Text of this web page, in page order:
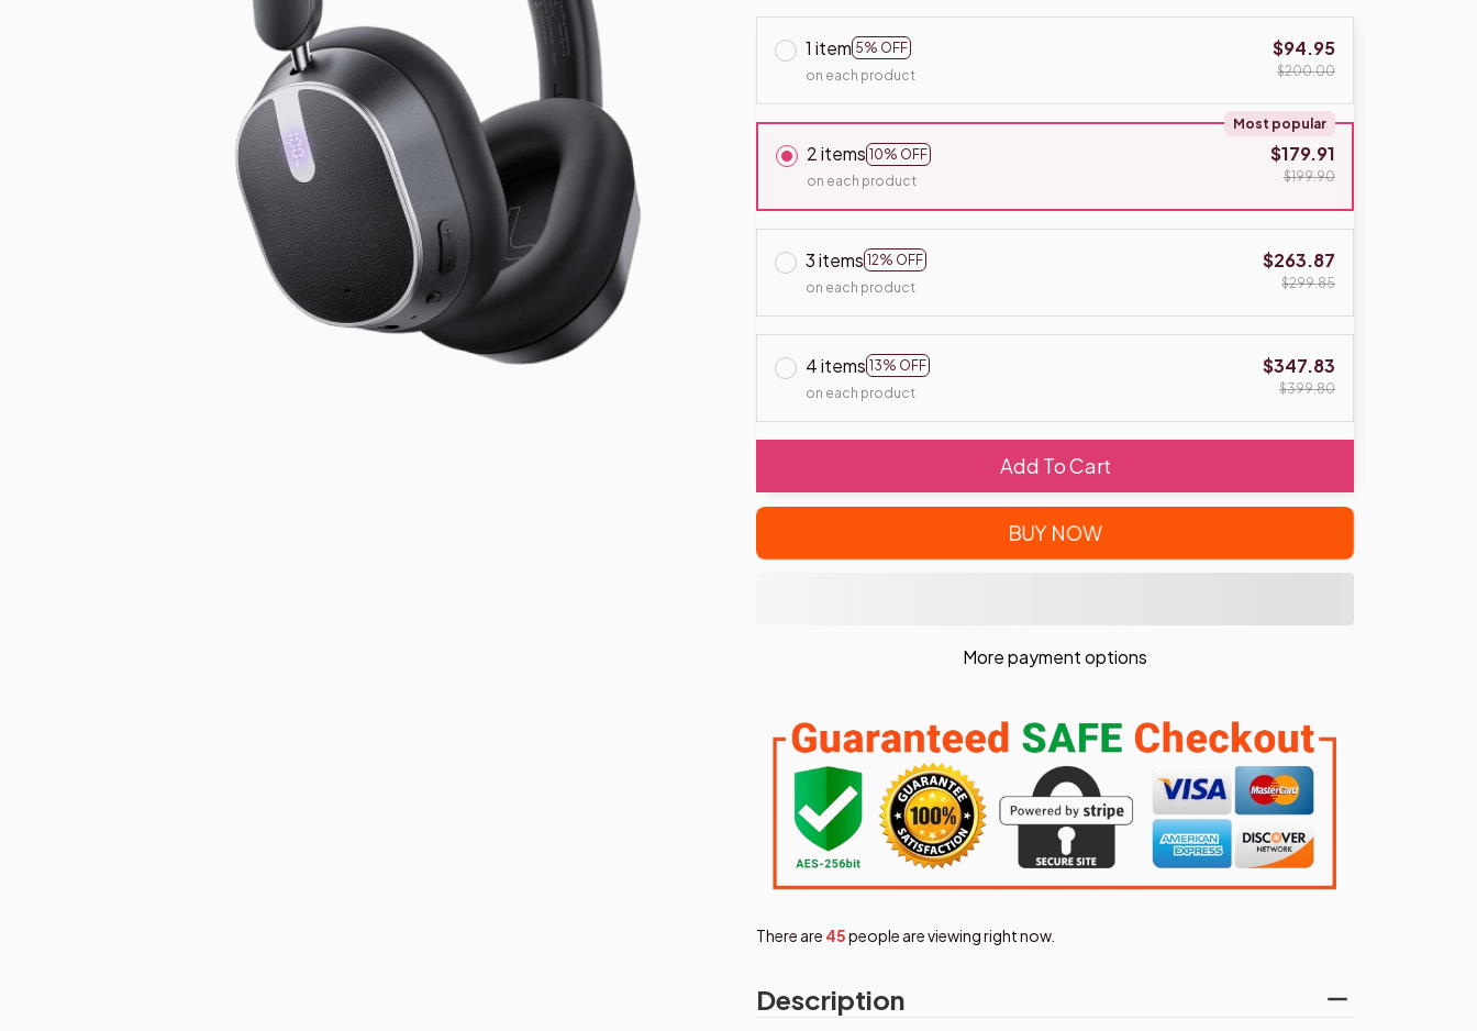
1 item 5% OFF
on each product
$94.95
$200.00
2 items 10% OFF
Most popular
on each product
$179.91
$199.90
3 items 12% OFF
on each product
$263.87
$299.85
4 items 13% OFF
on each product
$347.83
$399.80
Add To Cart
BUY NOW
More payment options
There are 47people are viewing right now.
Description